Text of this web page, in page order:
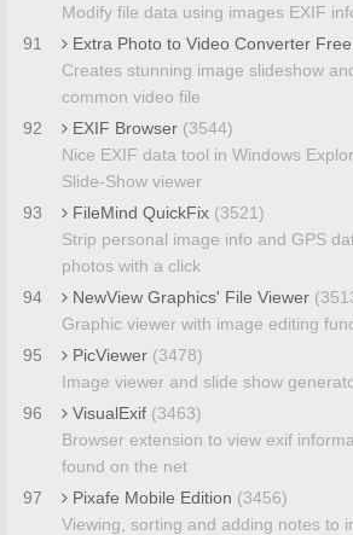
Modify file data using images EXIF
91
Extra Photo to Video Converter Free
Creates stunning image slideshow
common video file
92
EXIF Browser (3544)
Nice EXIF data tool in Windows
Slide-Show viewer
93
FileMind QuickFix (3521)
Strip personal image info and GPS
photos with a click
94
NewView Graphics' File Viewer
Graphic viewer with image editing
95
PicViewer (3478)
Image viewer and slide show
96
VisualExif (3463)
Browser extension to view exif
found on the net
97
Pixafe Mobile Edition (3456)
Viewing, sorting and adding notes to